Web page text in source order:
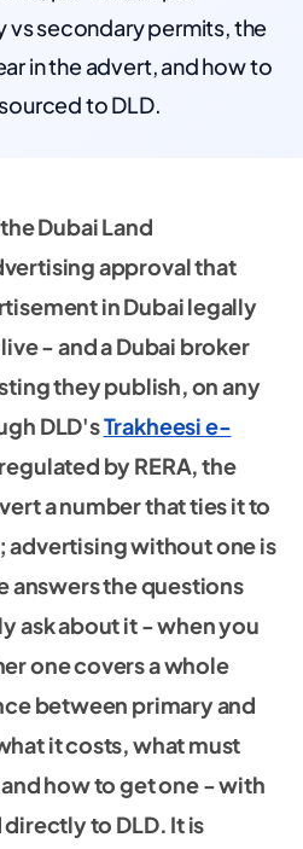
vs secondary permits, the
in the advert, and how to
to DLD.
Dubai Land
approval that
in Dubai legally
- and a Dubai broker
they publish, on any
DLD'sTrakheesi e-
by RERA, the
a number that ties it to
advertising without one is
answers the questions
ask about it - when you
one covers a whole
between primary and
it costs, what must
how to get one - with
to DLD. It is